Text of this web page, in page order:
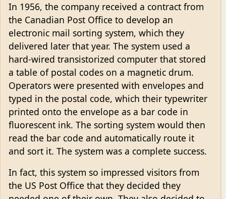
In 1956, the company received a contract from
the Canadian Post Office to develop an
electronic mail sorting system, which they
delivered later that year. The system used a
hard-wired transistorized computer that stored
a table of postal codes on a magnetic drum.
Operators were presented with envelopes and
typed in the postal code, which their typewriter
printed onto the envelope as a bar code in
fluorescent ink. The sorting system would then
read the bar code and automatically route it
and sort it. The system was a complete success.
In fact, this system so impressed visitors from
the US Post Office that they decided they